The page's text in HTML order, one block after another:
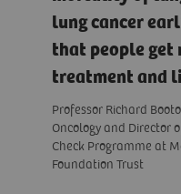
lung cancer
that people get
treatment and
Professor Richard
Oncology and Director
Check Programme at
Foundation Trust